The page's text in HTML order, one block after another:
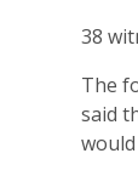
38
The
said